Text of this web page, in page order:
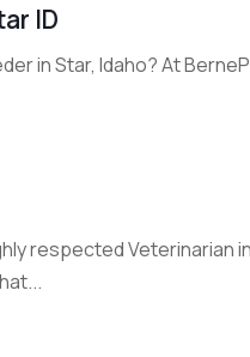
ID
in Star, Idaho? At
respected Veterinarian